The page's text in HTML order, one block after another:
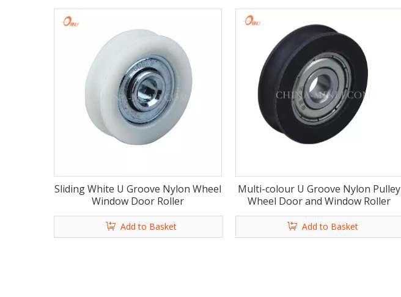
Sliding White U Groove Nylon Wheel
Window Door Roller
Add to Basket
Multi-colour U Groove Nylon Pulley
Wheel Door and Window Roller
Add to Basket